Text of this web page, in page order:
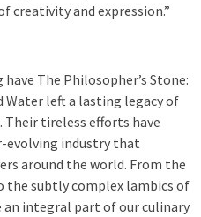
creativity and expression.”
The Philosopher’s Stone:
Water left a lasting legacy of
Their tireless efforts have
evolving industry that
around the world. From the
the subtly complex lambics of
an integral part of our culinary